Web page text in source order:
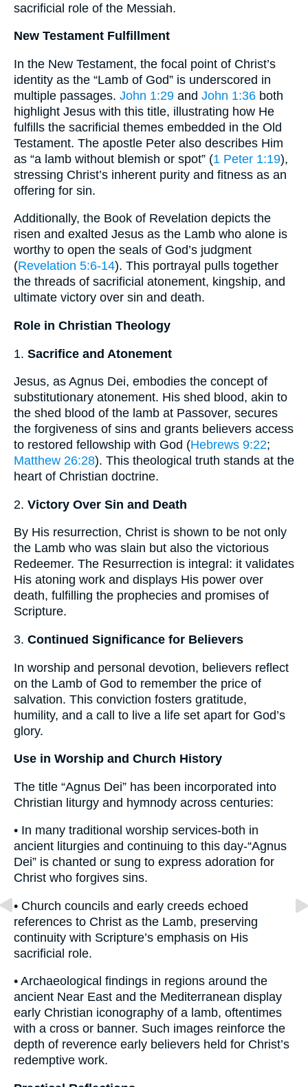
sacrificial role of the Messiah.
New Testament Fulfillment
In the New Testament, the focal point of Christ’s
identity as the “Lamb of God” is underscored in
multiple passages. John 1:29 and John 1:36 both
highlight Jesus with this title, illustrating how He
fulfills the sacrificial themes embedded in the Old
Testament. The apostle Peter also describes Him
as “a lamb without blemish or spot” (1 Peter 1:19),
stressing Christ’s inherent purity and fitness as an
offering for sin.
Additionally, the Book of Revelation depicts the
risen and exalted Jesus as the Lamb who alone is
worthy to open the seals of God’s judgment
(Revelation 5:6-14). This portrayal pulls together
the threads of sacrificial atonement, kingship, and
ultimate victory over sin and death.
Role in Christian Theology
1. Sacrifice and Atonement
Jesus, as Agnus Dei, embodies the concept of
substitutionary atonement. His shed blood, akin to
the shed blood of the lamb at Passover, secures
the forgiveness of sins and grants believers access
to restored fellowship with God (Hebrews 9:22;
Matthew 26:28). This theological truth stands at the
heart of Christian doctrine.
2. Victory Over Sin and Death
By His resurrection, Christ is shown to be not only
the Lamb who was slain but also the victorious
Redeemer. The Resurrection is integral: it validates
His atoning work and displays His power over
death, fulfilling the prophecies and promises of
Scripture.
3. Continued Significance for Believers
In worship and personal devotion, believers reflect
on the Lamb of God to remember the price of
salvation. This conviction fosters gratitude,
humility, and a call to live a life set apart for God’s
glory.
Use in Worship and Church History
The title “Agnus Dei” has been incorporated into
Christian liturgy and hymnody across centuries:
• In many traditional worship services-both in
ancient liturgies and continuing to this day-“Agnus
Dei” is chanted or sung to express adoration for
Christ who forgives sins.
• Church councils and early creeds echoed
references to Christ as the Lamb, preserving
continuity with Scripture’s emphasis on His
sacrificial role.
• Archaeological findings in regions around the
ancient Near East and the Mediterranean display
early Christian iconography of a lamb, oftentimes
with a cross or banner. Such images reinforce the
depth of reverence early believers held for Christ’s
redemptive work.